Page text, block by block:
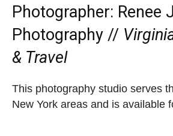
Photographer: Renee
Photography //
& Travel
This photography studio serves
New York areas and is available